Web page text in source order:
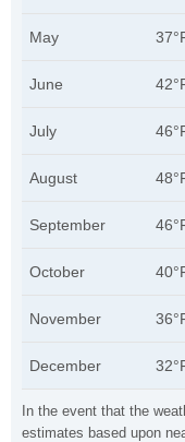
In the event that the
estimates based upon
May
June
July
August
September
October
November
December